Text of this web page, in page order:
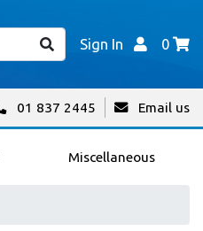
Sign In 0
01 837 2445 Email us
Miscellaneous